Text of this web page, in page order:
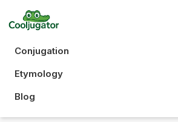
Conjugation
Etymology
Blog